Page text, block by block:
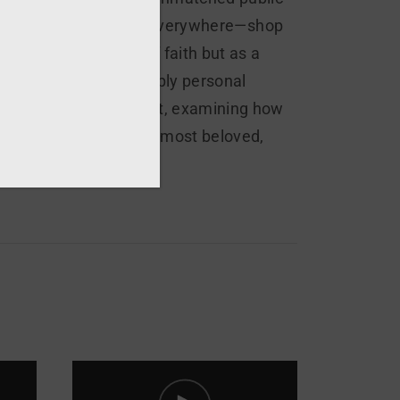
Italy, his image is everywhere—shop
just as a symbol of faith but as a
material and deeply personal
devotion and doubt, examining how
friar into one of the most beloved,